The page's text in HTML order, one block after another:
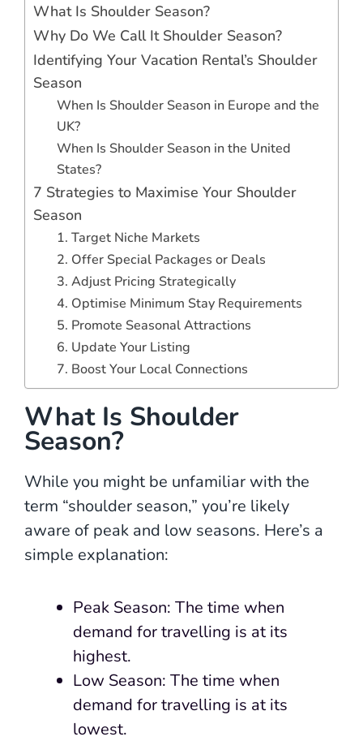
What Is Shoulder Season?
Why Do We Call It Shoulder Season?
Identifying Your Vacation Rental’s Shoulder
Season
When Is Shoulder Season in Europe and the
UK?
When Is Shoulder Season in the United
States?
7 Strategies to Maximise Your Shoulder
Season
1. Target Niche Markets
2. Offer Special Packages or Deals
3. Adjust Pricing Strategically
4. Optimise Minimum Stay Requirements
5. Promote Seasonal Attractions
6. Update Your Listing
7. Boost Your Local Connections
What Is Shoulder
Season?
While you might be unfamiliar with the
term “shoulder season,” you’re likely
aware of peak and low seasons. Here’s a
simple explanation:
Peak Season: The time when
demand for travelling is at its
highest.
Low Season: The time when
demand for travelling is at its
lowest.